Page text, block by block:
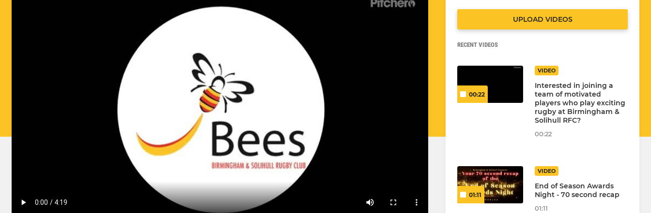
UPLOAD VIDEOS
RECENT VIDEOS
00:22
VIDEO
Interested in joining a
team of motivated
players who play exciting
rugby at Birmingham &
Solihull RFC?
00:22
01:11
VIDEO
End of Season Awards
Night - 70 second recap
01:11